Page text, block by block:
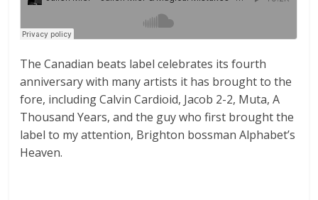
The Canadian beats label celebrates its fourth
anniversary with many artists it has brought to the
fore, including Calvin Cardioid, Jacob 2-2, Muta, A
Thousand Years, and the guy who first brought the
label to my attention, Brighton bossman Alphabet’s
Heaven.